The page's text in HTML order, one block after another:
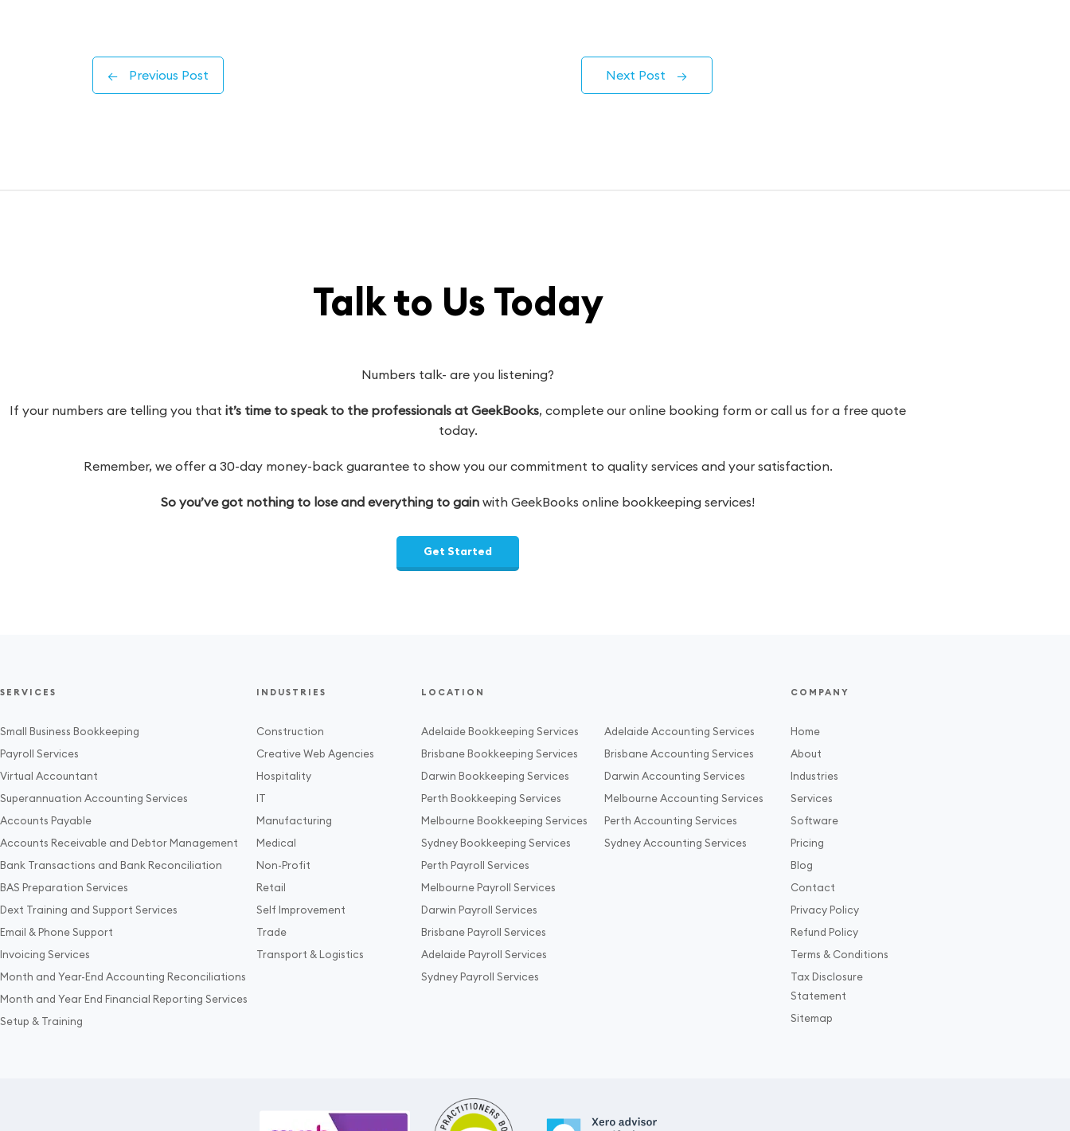
← Previous Post Next Post →
Talk to Us Today
Numbers talk- are you listening?
If your numbers are telling you that it’s time to speak to the professionals at GeekBooks, complete our online booking form or call us for a free quote
today.
Remember, we offer a 30-day money-back guarantee to show you our commitment to quality services and your satisfaction.
So you’ve got nothing to lose and everything to gain with GeekBooks online bookkeeping services!
Get Started
SERVICES
Small Business Bookkeeping
Payroll Services
Virtual Accountant
Superannuation Accounting Services
Accounts Payable
Accounts Receivable and Debtor Management
Bank Transactions and Bank Reconciliation
BAS Preparation Services
Dext Training and Support Services
Email & Phone Support
Invoicing Services
Month and Year-End Accounting Reconciliations
Month and Year End Financial Reporting Services
Setup & Training
INDUSTRIES
Construction
Creative Web Agencies
Hospitality
IT
Manufacturing
Medical
Non-Profit
Retail
Self Improvement
Trade
Transport & Logistics
LOCATION
Adelaide Bookkeeping Services
Brisbane Bookkeeping Services
Darwin Bookkeeping Services
Perth Bookkeeping Services
Melbourne Bookkeeping Services
Sydney Bookkeeping Services
Perth Payroll Services
Melbourne Payroll Services
Darwin Payroll Services
Brisbane Payroll Services
Adelaide Payroll Services
Sydney Payroll Services
Adelaide Accounting Services
Brisbane Accounting Services
Darwin Accounting Services
Melbourne Accounting Services
Perth Accounting Services
Sydney Accounting Services
COMPANY
Home
About
Industries
Services
Software
Pricing
Blog
Contact
Privacy Policy
Refund Policy
Terms & Conditions
Tax Disclosure
Statement
Sitemap